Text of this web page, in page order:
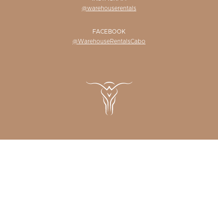
@warehouserentals
FACEBOOK
@WarehouseRentalsCabo